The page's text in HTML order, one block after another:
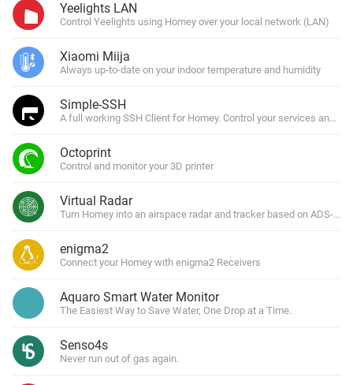
Yeelights LAN
Control Yeelights using Homey over your local network (LAN)
Xiaomi Miija
Always up-to-date on your indoor temperature and humidity
Simple-SSH
A full working SSH Client for Homey. Control your services and
Octoprint
Control and monitor your 3D printer
Virtual Radar
Turn Homey into an airspace radar and tracker based on ADS-B
enigma2
Connect your Homey with enigma2 Receivers
Aquaro Smart Water Monitor
The Easiest Way to Save Water, One Drop at a Time.
Senso4s
Never run out of gas again.